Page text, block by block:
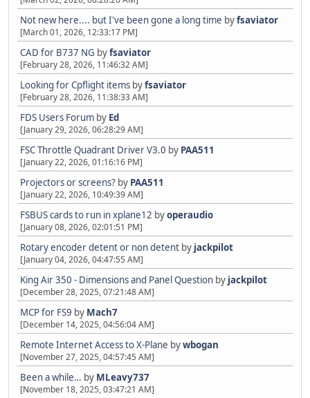
Not new here.... but I've been gone a long time byfsaviator
[March 01, 2026, 12:33:17 PM]
CAD for B737 NG byfsaviator
[February 28, 2026, 11:46:32 AM]
Looking for Cpflight items byfsaviator
[February 28, 2026, 11:38:33 AM]
FDS Users Forum by Ed
[January 29, 2026, 06:28:29 AM]
FSC Throttle Quadrant Driver V3.0 by PAA511
[January 22, 2026, 01:16:16 PM]
Projectors or screens? by PAA511
[January 22, 2026, 10:49:39 AM]
FSBUS cards to run in xplane12 byoperaudio
[January 08, 2026, 02:01:51 PM]
Rotary encoder detent or non detent by jackpilot
[January 04, 2026, 04:47:55 AM]
King Air 350 - Dimensions and Panel Question by jackpilot
[December 28, 2025, 07:21:48 AM]
MCP for FS9 by Mach7
[December 14, 2025, 04:56:04 AM]
Remote Internet Access to X-Plane bywbogan
[November 27, 2025, 04:57:45 AM]
Been a while… by MLeavy737
[November 18, 2025, 03:47:21 AM]